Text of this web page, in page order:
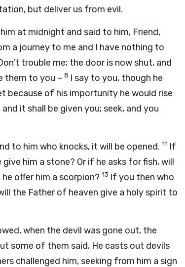
but deliver us from evil.
at midnight and said to him, Friend,
a journey to me and I have nothing to
trouble me; the door is now shut, and
them to you – 8 I say to you, though he
because of his importunity he would rise
it shall be given you; seek, and you
to him who knocks, it will be opened. 11 If
him a stone? Or if he asks for fish, will
offer him a scorpion? 13 If you then who
the Father of heaven give a holy spirit to
when the devil was gone out, the
some of them said, He casts out devils
challenged him, seeking from him a sign